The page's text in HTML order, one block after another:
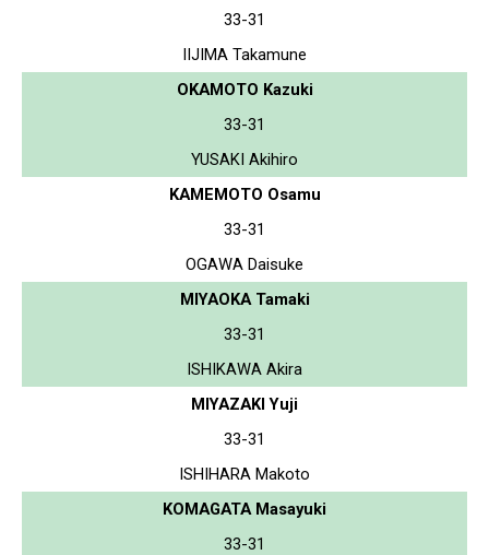
33-31
IIJIMA Takamune
OKAMOTO Kazuki
33-31
YUSAKI Akihiro
KAMEMOTO Osamu
33-31
OGAWA Daisuke
MIYAOKA Tamaki
33-31
ISHIKAWA Akira
MIYAZAKI Yuji
33-31
ISHIHARA Makoto
KOMAGATA Masayuki
33-31